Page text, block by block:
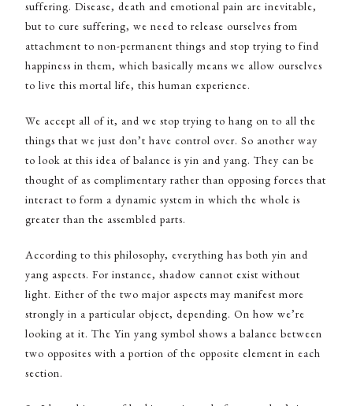
suffering. Disease, death and emotional pain are inevitable,
but to cure suffering, we need to release ourselves from
attachment to non-permanent things and stop trying to find
happiness in them, which basically means we allow ourselves
to live this mortal life, this human experience.
We accept all of it, and we stop trying to hang on to all the
things that we just don’t have control over. So another way
to look at this idea of balance is yin and yang. They can be
thought of as complimentary rather than opposing forces that
interact to form a dynamic system in which the whole is
greater than the assembled parts.
According to this philosophy, everything has both yin and
yang aspects. For instance, shadow cannot exist without
light. Either of the two major aspects may manifest more
strongly in a particular object, depending. On how we’re
looking at it. The Yin yang symbol shows a balance between
two opposites with a portion of the opposite element in each
section.